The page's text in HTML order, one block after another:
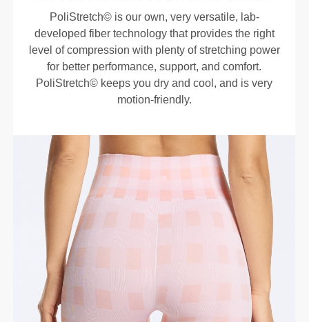
PoliStretch© is our own, very versatile, lab-
developed fiber technology that provides the right
level of compression with plenty of stretching power
for better performance, support, and comfort.
PoliStretch© keeps you dry and cool, and is very
motion-friendly.